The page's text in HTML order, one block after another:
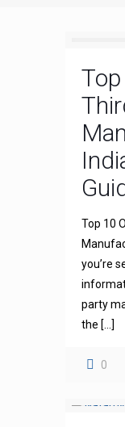
Top 10
you’re
party
the […]
0